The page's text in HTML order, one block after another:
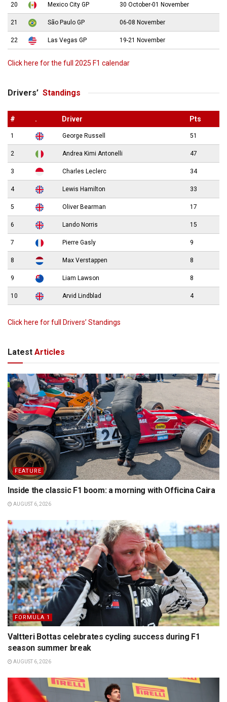
20 Mexico City GP 30 October-01 November
21 São Paulo GP 06-08 November
22 Las Vegas GP 19-21 November
Click here for the full 2025 F1 calendar
Drivers’ Standings
# . Driver Pts
1 George Russell 51
2 Andrea Kimi Antonelli 47
3 Charles Leclerc 34
4 Lewis Hamilton 33
5 Oliver Bearman 17
6 Lando Norris 15
7 Pierre Gasly 9
8 Max Verstappen 8
9 Liam Lawson 8
10 Arvid Lindblad 4
Click here for full Drivers’ Standings
Latest Articles
FEATURE
Inside the classic F1 boom: a morning with Officina Caira
AUGUST 6, 2026
FORMULA 1
Valtteri Bottas celebrates cycling success during F1
season summer break
AUGUST 6, 2026